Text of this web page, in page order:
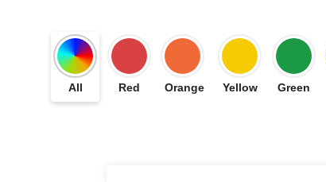
All Red Orange Yellow Green